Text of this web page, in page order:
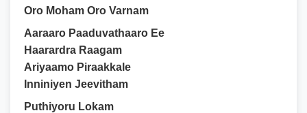
Oro Moham Oro Varnam
Aaraaro Paaduvathaaro Ee
Haarardra Raagam
Ariyaamo Piraakkale
Inniniyen Jeevitham
Puthiyoru Lokam